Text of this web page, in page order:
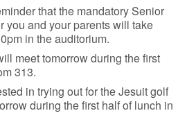
that the mandatory Senior
you and your parents will take
in the auditorium.
meet tomorrow during the first
313.
in trying out for the Jesuit golf
during the first half of lunch in